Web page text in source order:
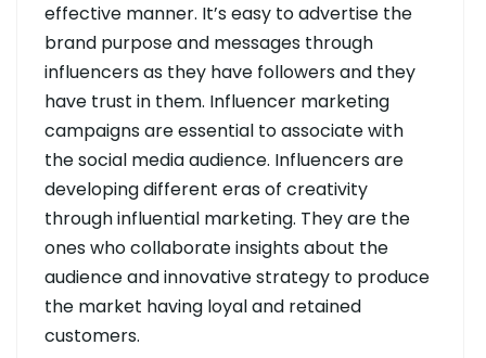
effective manner. It’s easy to advertise the
brand purpose and messages through
influencers as they have followers and they
have trust in them. Influencer marketing
campaigns are essential to associate with
the social media audience. Influencers are
developing different eras of creativity
through influential marketing. They are the
ones who collaborate insights about the
audience and innovative strategy to produce
the market having loyal and retained
customers.